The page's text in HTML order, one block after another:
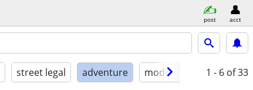
post acct
street legal adventure model year condition
1 - 6 of 33